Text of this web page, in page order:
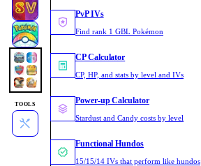
TOOLS
PvP IVs
Find rank 1 GBL Pokémon
CP Calculator
CP, HP, and stats by level and IVs
Power-up Calculator
Stardust and Candy costs by level
Functional Hundos
15/15/14 IVs that perform like hundos